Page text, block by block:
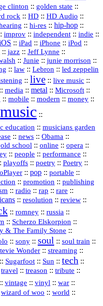
clinton :: golden state ::
rock :: HD :: HD Audio ::
:: hi‑res :: hip‑hop ::
improv :: independent :: indie ::
:: iPad :: iPhone :: iPod ::
:: jazz :: Jeff Lynne ::
:: Junie :: junie morrison ::
:: law :: Lebron :: led zeppelin
:: live :: live music ::
:: media :: metal :: Microsoft ::
:: mobile :: modern :: money ::
music ::
education :: musicians garden
:: news :: Obama ::
old school :: online :: opera ::
:: people :: performance ::
playoffs :: poetry :: Poetry ::
:: pop :: portable ::
:: promotion :: publishing
:: radio :: rap :: rare ::
:: resolution :: review ::
:: romney :: russia ::
:: Scherzo Elskorpion ::
& The Family Stone ::
:: sony :: soul :: soul train ::
Wonder :: streaming ::
:: Sugarfoot :: Sun :: tech ::
travel :: treason :: tribute ::
:: vintage :: vinyl :: war ::
wizard of woo :: world ::